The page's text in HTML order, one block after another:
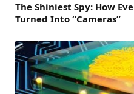
The Shiniest Spy: How
Turned Into “Cameras”